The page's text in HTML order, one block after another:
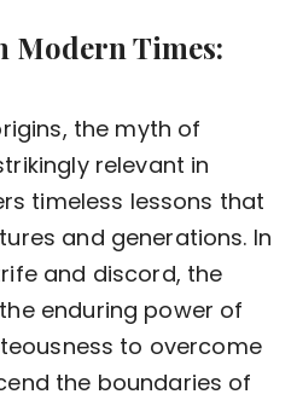
Modern Times:
the myth of
relevant in
timeless lessons that
and generations. In
and discord, the
enduring power of
to overcome
the boundaries of